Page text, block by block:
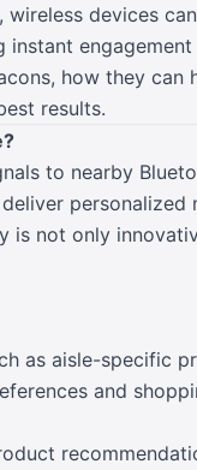
devices
how they can
results.
to nearby
is not only
as aisle-specific
and